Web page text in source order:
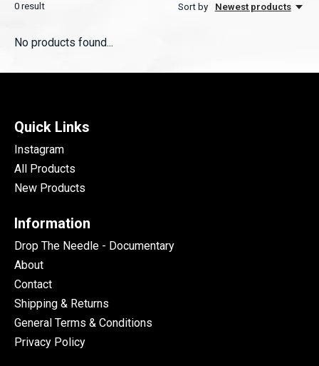
0 result Sort by Newest products
No products found...
Quick Links
Instagram
All Products
New Products
Information
Drop The Needle - Documentary
About
Contact
Shipping & Returns
General Terms & Conditions
Privacy Policy